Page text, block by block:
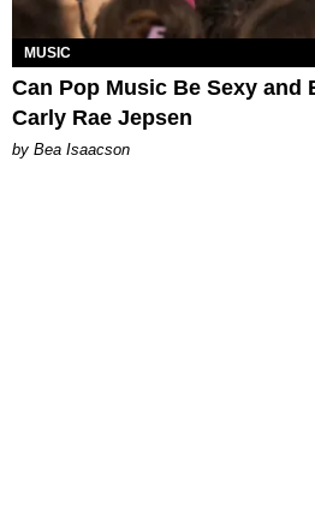
MUSIC
Can Pop Music Be Sexy and
Carly Rae Jepsen
by Bea Isaacson